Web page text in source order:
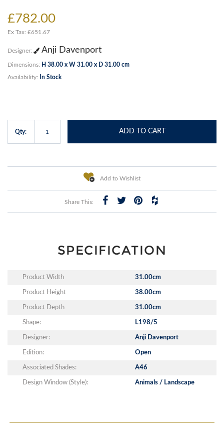
£782.00
Ex Tax: £651.67
Designer: Anji Davenport
Dimensions: H 38.00 x W 31.00 x D 31.00 cm
Availability: In Stock
Qty: ADD TO CART
Add to Wishlist
Share This:
SPECIFICATION
Product Width 31.00cm
Product Height 38.00cm
Product Depth 31.00cm
Shape: L198/5
Designer: Anji Davenport
Edition: Open
Associated Shades: A46
Design Window (Style): Animals / Landscape